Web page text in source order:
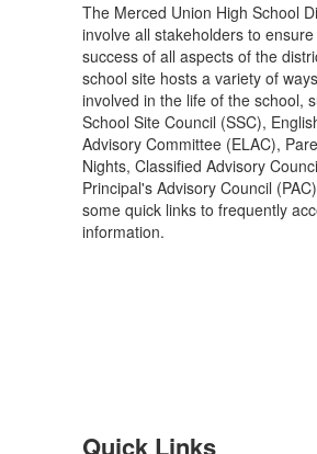
The Merced Union High School
involve all stakeholders to
success of all aspects of the
school site hosts a variety of
involved in the life of the school,
School Site Council (SSC),
Advisory Committee (ELAC),
Nights, Classified Advisory
Principal's Advisory Council
some quick links to frequently
information.
Quick Links